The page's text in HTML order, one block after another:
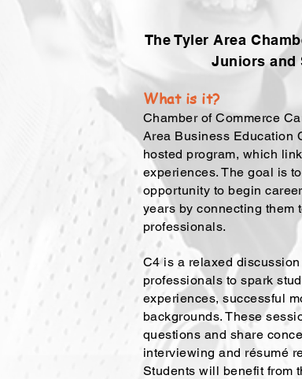
The Tyler Area
Juniors and
What is it?
Chamber of Commerce
Area Business Education
hosted program, which
experiences. The goal is
opportunity to begin
years by connecting them
professionals.
C4 is a relaxed
professionals to spark
experiences, successful
backgrounds. These
questions and share
interviewing and résumé
Students will benefit from